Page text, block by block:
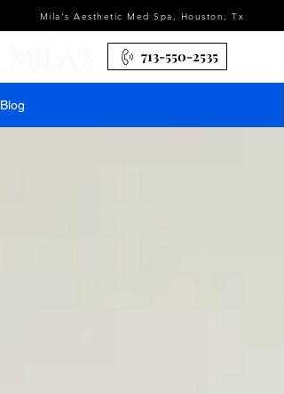
Mila's Aesthetic Med Spa, Houston, Tx
713-550-2535
Blog